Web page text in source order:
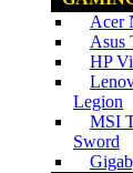
Acer
Asus
HP
Legion
MSI
Sword